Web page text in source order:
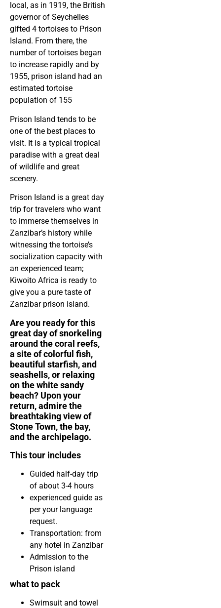
local, as in 1919, the British
governor of Seychelles
gifted 4 tortoises to Prison
Island. From there, the
number of tortoises began
to increase rapidly and by
1955, prison island had an
estimated tortoise
population of 155
Prison Island tends to be
one of the best places to
visit. It is a typical tropical
paradise with a great deal
of wildlife and great
scenery.
Prison Island is a great day
trip for travelers who want
to immerse themselves in
Zanzibar’s history while
witnessing the tortoise’s
socialization capacity with
an experienced team;
Kiwoito Africa is ready to
give you a pure taste of
Zanzibar prison island.
Are you ready for this
great day of snorkeling
around the coral reefs,
a site of colorful fish,
beautiful starfish, and
seashells, or relaxing
on the white sandy
beach? Upon your
return, admire the
breathtaking view of
Stone Town, the bay,
and the archipelago.
This tour includes
Guided half-day trip
of about 3-4 hours
experienced guide as
per your language
request.
Transportation: from
any hotel in Zanzibar
Admission to the
Prison island
what to pack
Swimsuit and towel